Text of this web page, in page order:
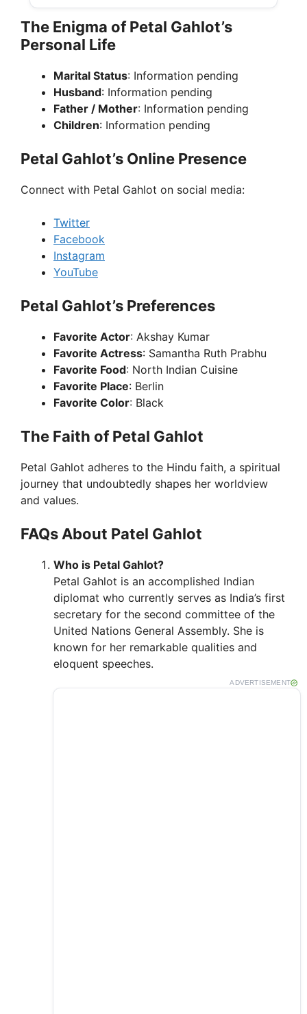
The Enigma of Petal Gahlot’s
Personal Life
Marital Status: Information pending
Husband: Information pending
Father / Mother: Information pending
Children: Information pending
Petal Gahlot’s Online Presence
Connect with Petal Gahlot on social media:
Twitter
Facebook
Instagram
YouTube
Petal Gahlot’s Preferences
Favorite Actor: Akshay Kumar
Favorite Actress: Samantha Ruth Prabhu
Favorite Food: North Indian Cuisine
Favorite Place: Berlin
Favorite Color: Black
The Faith of Petal Gahlot
Petal Gahlot adheres to the Hindu faith, a spiritual
journey that undoubtedly shapes her worldview
and values.
FAQs About Patel Gahlot
Who is Petal Gahlot?
Petal Gahlot is an accomplished Indian
diplomat who currently serves as India’s first
secretary for the second committee of the
United Nations General Assembly. She is
known for her remarkable qualities and
eloquent speeches.
ADVERTISEMENT